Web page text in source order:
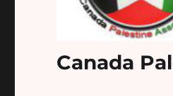
Canada